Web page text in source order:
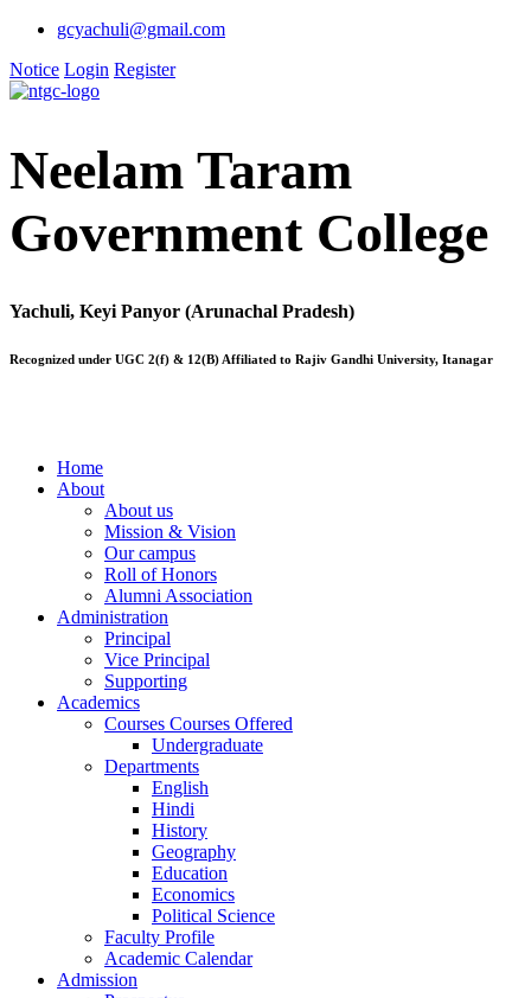
gcyachuli@gmail.com
Notice Login Register
Neelam Taram
Government College
Yachuli, Keyi Panyor (Arunachal Pradesh)
Recognized under UGC 2(f) & 12(B) Affiliated to Rajiv Gandhi University, Itanagar
Home
About
About us
Mission & Vision
Our campus
Roll of Honors
Alumni Association
Administration
Principal
Vice Principal
Supporting
Academics
Courses Courses Offered
Undergraduate
Departments
English
Hindi
History
Geography
Education
Economics
Political Science
Faculty Profile
Academic Calendar
Admission